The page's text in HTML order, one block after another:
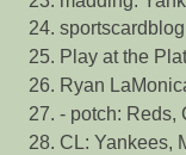
Play at the
Ryan
- potch: Reds,
CL: Yankees,